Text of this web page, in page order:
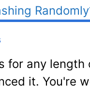
for any length
it. You're